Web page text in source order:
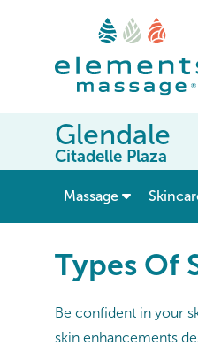
Glendale
Citadelle Plaza
Massage
Types Of
Be confident in your
skin enhancements